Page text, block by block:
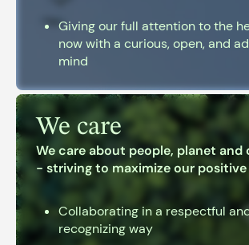
Giving our full attention to the
now with a curious, open, and
mind
We care
We care about people, planet and
- striving to maximize our
Collaborating in a respectful
recognizing way